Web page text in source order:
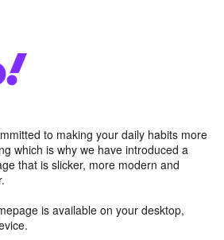
to making your daily habits more
which is why we have introduced a
that is slicker, more modern and
is available on your desktop,